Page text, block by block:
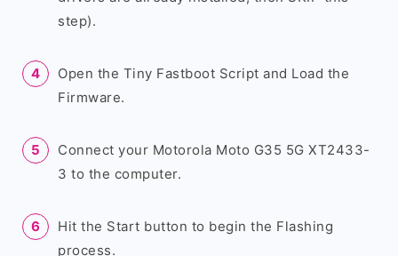
step).
Open the Tiny Fastboot Script and Load the
Firmware.
Connect your Motorola Moto G35 5G XT2433-
3 to the computer.
Hit the Start button to begin the Flashing
process.